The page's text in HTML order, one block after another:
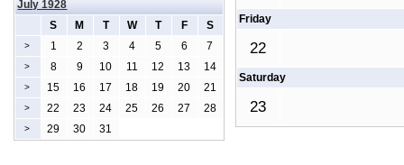
Friday
22
Saturday
23
July 1928
S
M T W T F S
> 1 2 3 4 5 6 7
> 8 9 10 11 12 13 14
> 15 16 17 18 19 20 21
> 22 23 24 25 26 27 28
> 29 30 31